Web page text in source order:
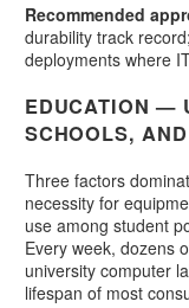
Recommended
durability track
deployments where
EDUCATION —
SCHOOLS,
Three factors
necessity for
use among student
Every week, dozens
university computer
lifespan of most